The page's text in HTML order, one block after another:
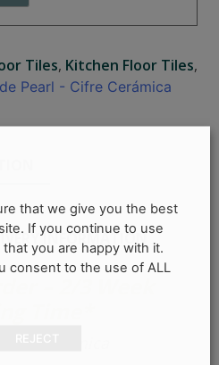
Tiles, Kitchen Floor Tiles,
Pearl - Cifre Cerámica
INFORMATION
– 2/3 Week
that we give you the best
If you continue to use
you are happy with it.
consent to the use of ALL